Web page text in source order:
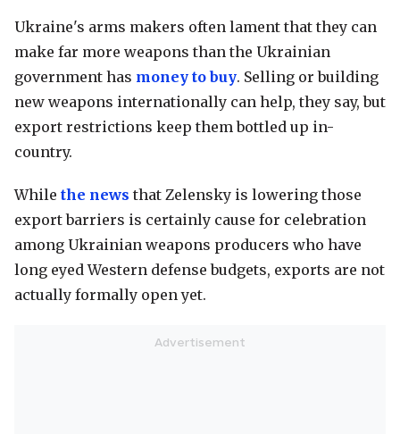
Ukraine's arms makers often lament that they can
make far more weapons than the Ukrainian
government has money to buy. Selling or building
new weapons internationally can help, they say, but
export restrictions keep them bottled up in-
country.
While the news that Zelensky is lowering those
export barriers is certainly cause for celebration
among Ukrainian weapons producers who have
long eyed Western defense budgets, exports are not
actually formally open yet.